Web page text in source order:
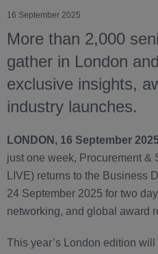
16 September 2025
More than 2,000
gather in London
exclusive insights,
industry launches.
LONDON, 16 September
just one week, Procurement &
LIVE) returns to the Business
24 September 2025 for two
networking, and global award
This year’s London edition